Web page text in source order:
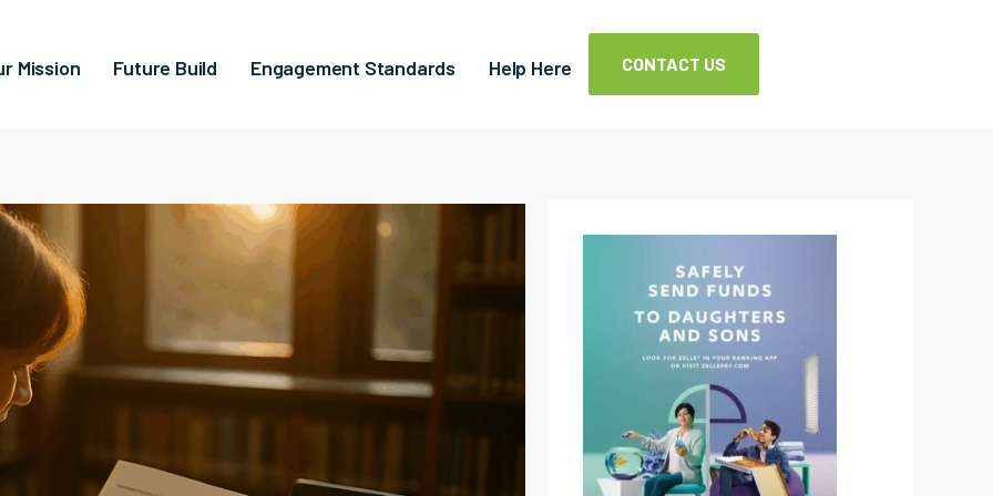
Mission Future Build Engagement Standards Help Here CONTACT US